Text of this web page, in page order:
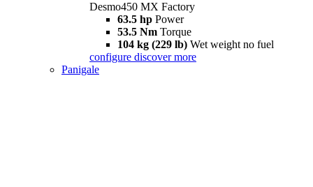
Desmo450 MX Factory
63.5 hp Power
53.5 Nm Torque
104 kg (229 lb) Wet weight no fuel
configure discover more
Panigale